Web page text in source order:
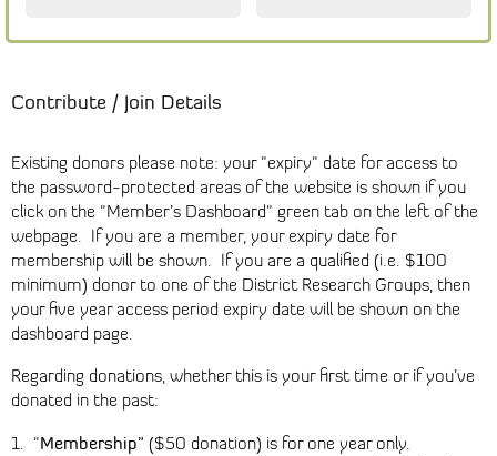
Contribute / Join Details
Existing donors please note: your "expiry" date for access to
the password-protected areas of the website is shown if you
click on the "Member’s Dashboard" green tab on the left of the
webpage. If you are a member, your expiry date for
membership will be shown. If you are a qualified (i.e. $100
minimum) donor to one of the District Research Groups, then
your five year access period expiry date will be shown on the
dashboard page.
Regarding donations, whether this is your first time or if you’ve
donated in the past:
1. "Membership" ($50 donation) is for one year only.